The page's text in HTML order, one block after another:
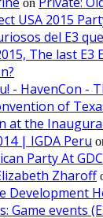
on
USA 2015
del E3
The last E3
- HavenCon -
of
at the
| IGDA Peru
Party At GDC
Zharoff
Development
Game events